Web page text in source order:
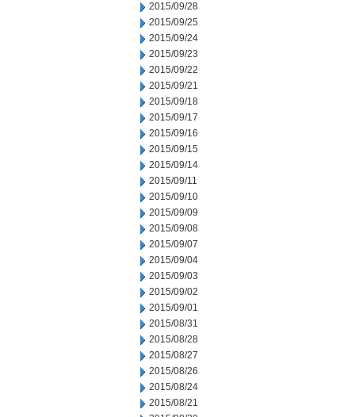
2015/09/28
2015/09/25
2015/09/24
2015/09/23
2015/09/22
2015/09/21
2015/09/18
2015/09/17
2015/09/16
2015/09/15
2015/09/14
2015/09/11
2015/09/10
2015/09/09
2015/09/08
2015/09/07
2015/09/04
2015/09/03
2015/09/02
2015/09/01
2015/08/31
2015/08/28
2015/08/27
2015/08/26
2015/08/24
2015/08/21